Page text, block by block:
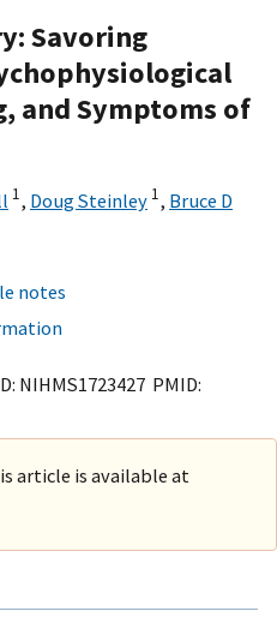
Savoring
and Symptoms of
1, Doug Steinley 1, Bruce D
notes
NIHMS1723427 PMID:
article is available at